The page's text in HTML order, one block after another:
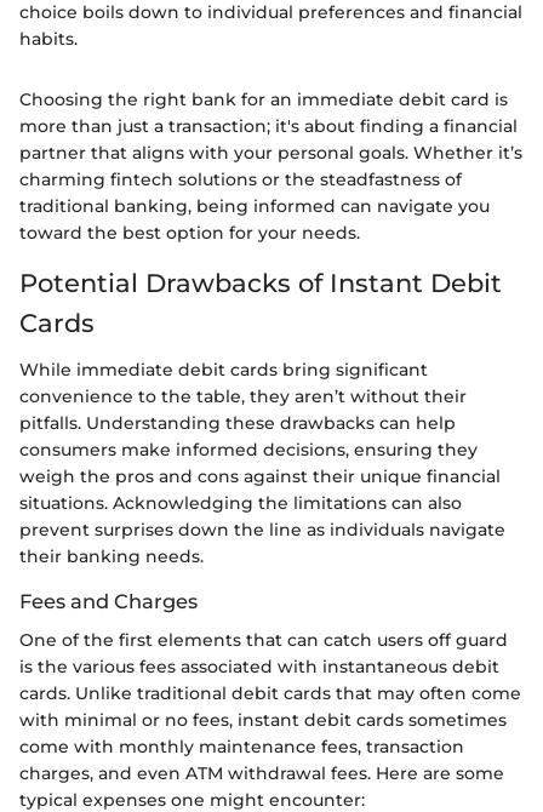
choice boils down to individual preferences and financial
habits.
Choosing the right bank for an immediate debit card is
more than just a transaction; it's about finding a financial
partner that aligns with your personal goals. Whether it’s
charming fintech solutions or the steadfastness of
traditional banking, being informed can navigate you
toward the best option for your needs.
Potential Drawbacks of Instant Debit
Cards
While immediate debit cards bring significant
convenience to the table, they aren’t without their
pitfalls. Understanding these drawbacks can help
consumers make informed decisions, ensuring they
weigh the pros and cons against their unique financial
situations. Acknowledging the limitations can also
prevent surprises down the line as individuals navigate
their banking needs.
Fees and Charges
One of the first elements that can catch users off guard
is the various fees associated with instantaneous debit
cards. Unlike traditional debit cards that may often come
with minimal or no fees, instant debit cards sometimes
come with monthly maintenance fees, transaction
charges, and even ATM withdrawal fees. Here are some
typical expenses one might encounter: